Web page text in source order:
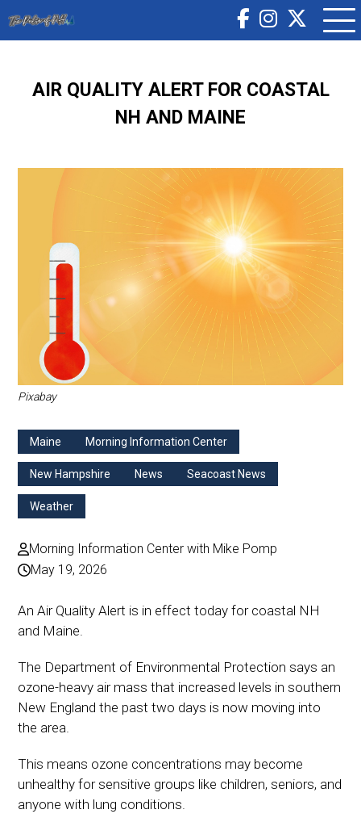
AIR QUALITY ALERT FOR COASTAL
NH AND MAINE
Pixabay
Maine Morning Information Center
New Hampshire News Seacoast News
Weather
Morning Information Center with Mike Pomp
May 19, 2026
An Air Quality Alert is in effect today for coastal NH
and Maine.
The Department of Environmental Protection says an
ozone-heavy air mass that increased levels in southern
New England the past two days is now moving into
the area.
This means ozone concentrations may become
unhealthy for sensitive groups like children, seniors, and
anyone with lung conditions.